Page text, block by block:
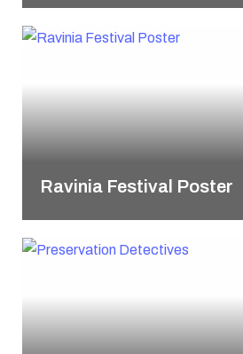
Ravinia Festival Poster